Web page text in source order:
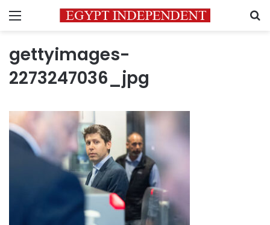
Menu
gettyimages-
2273247036_jpg